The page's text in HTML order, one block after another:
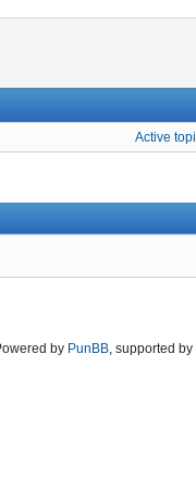
Active
by PunBB , supported by